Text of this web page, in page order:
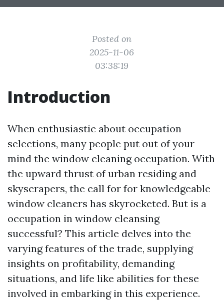
Posted on
2025-11-06
03:38:19
Introduction
When enthusiastic about occupation
selections, many people put out of your
mind the window cleaning occupation. With
the upward thrust of urban residing and
skyscrapers, the call for for knowledgeable
window cleaners has skyrocketed. But is a
occupation in window cleansing
successful? This article delves into the
varying features of the trade, supplying
insights on profitability, demanding
situations, and life like abilities for these
involved in embarking in this experience.